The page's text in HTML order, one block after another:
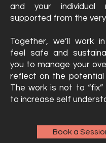
and your individual
supported from the very
Together, we’ll work
feel safe and
you to manage your
reflect on the potential
The work is not to “fix”
to increase self
Book a